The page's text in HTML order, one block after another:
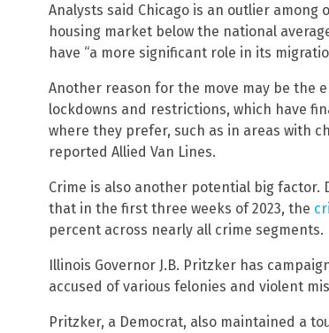
Analysts said Chicago is an outlier
housing market below the national
have “a more significant role in its
Another reason for the move may be the
lockdowns and restrictions, which have
where they prefer, such as in areas with
reported Allied Van Lines.
Crime is also another potential big factor.
that in the first three weeks of 2023, the
percent across nearly all crime segments.
Illinois Governor J.B. Pritzker has
accused of various felonies and violent
Pritzker, a Democrat, also maintained a